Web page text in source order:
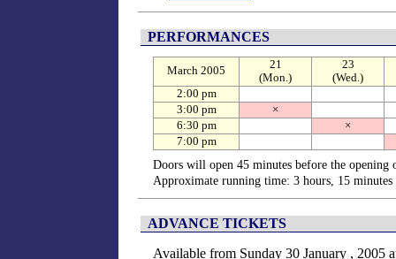
PERFORMANCES
March 2005
21
(Mon.)
23
(Wed.)
2:00 pm
3:00 pm
×
6:30 pm
×
7:00 pm
Doors will open 45 minutes before the opening
Approximate running time: 3 hours, 15
ADVANCE TICKETS
Available from Sunday 30 January , 2005